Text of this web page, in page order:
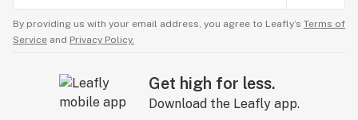
By providing us with your email address, you agree to Leafly’s Terms of
Service and Privacy Policy.
Get high for less.
Download the Leafly app.